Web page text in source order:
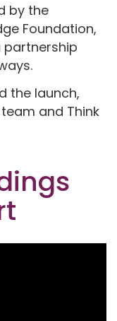
by the
Foundation,
partnership
the launch,
and Think